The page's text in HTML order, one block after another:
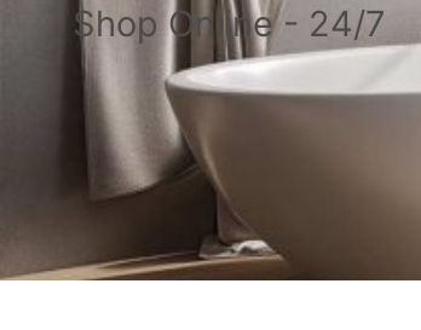
Shop Online - 24/7